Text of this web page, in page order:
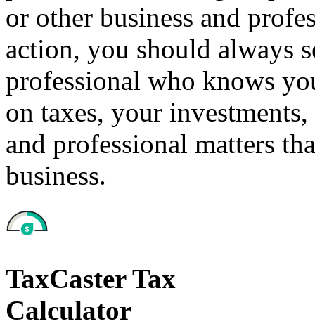
or other business and
action, you should always
professional who knows
on taxes, your
and professional matters
business.
TaxCaster Tax
Calculator